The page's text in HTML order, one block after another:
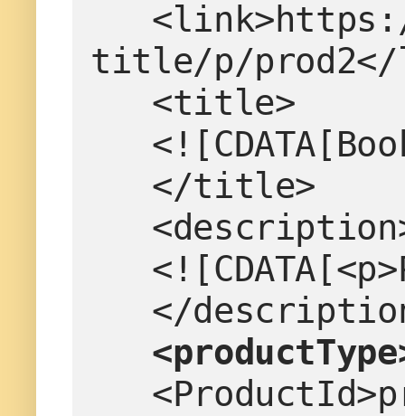
title/p/
   <title>
   </title>
</